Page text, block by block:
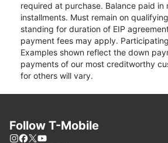
required at purchase. Balance paid in
installments. Must remain on
standing for duration of EIP
payment fees may apply.
Examples shown reflect the down
payments of our most creditworthy
for others will vary.